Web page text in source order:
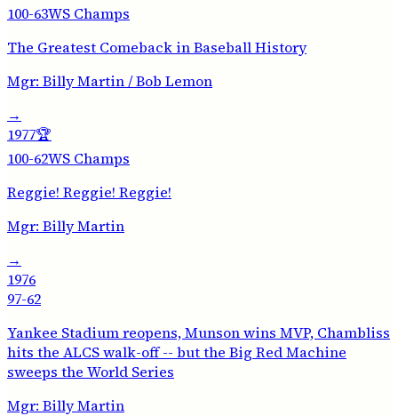
100-63WS Champs
The Greatest Comeback in Baseball History
Mgr: Billy Martin / Bob Lemon
→
1977🏆
100-62WS Champs
Reggie! Reggie! Reggie!
Mgr: Billy Martin
→
1976
97-62
Yankee Stadium reopens, Munson wins MVP, Chambliss
hits the ALCS walk-off -- but the Big Red Machine
sweeps the World Series
Mgr: Billy Martin